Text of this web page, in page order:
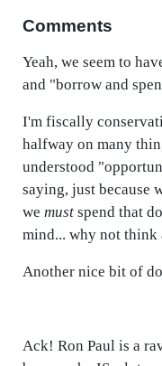
Comments
Yeah, we seem to
and "borrow and
I'm fiscally
halfway on many
understood
saying, just because
we must spend that
mind... why not think
Another nice bit of
Ack! Ron Paul is a